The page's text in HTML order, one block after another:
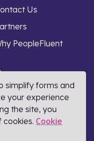
Us
PeopleFluent
Policy DMCA Policy
and Conditions
simplify forms and
your experience
the site, you
Cookie